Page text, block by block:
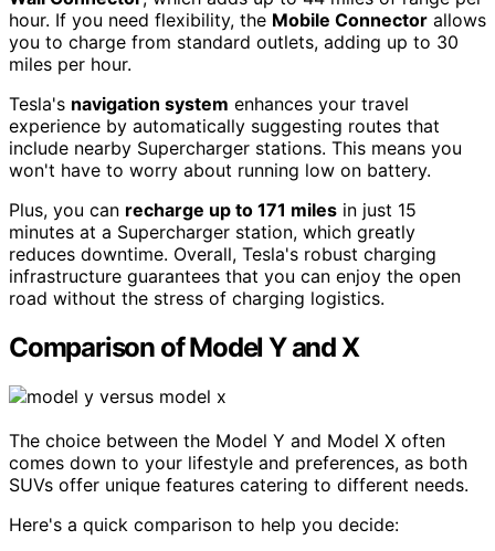
hour. If you need flexibility, the Mobile Connector allows
you to charge from standard outlets, adding up to 30
miles per hour.
Tesla's navigation system enhances your travel
experience by automatically suggesting routes that
include nearby Supercharger stations. This means you
won't have to worry about running low on battery.
Plus, you can recharge up to 171 miles in just 15
minutes at a Supercharger station, which greatly
reduces downtime. Overall, Tesla's robust charging
infrastructure guarantees that you can enjoy the open
road without the stress of charging logistics.
Comparison of Model Y and X
The choice between the Model Y and Model X often
comes down to your lifestyle and preferences, as both
SUVs offer unique features catering to different needs.
Here's a quick comparison to help you decide: